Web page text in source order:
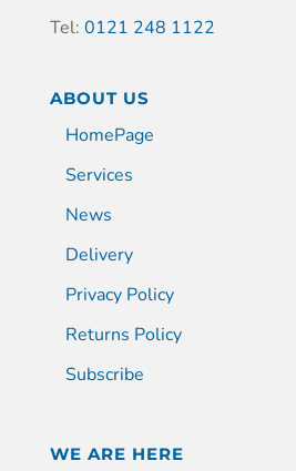
Tel: 0121 248 1122
ABOUT US
HomePage
Services
News
Delivery
Privacy Policy
Returns Policy
Subscribe
WE ARE HERE